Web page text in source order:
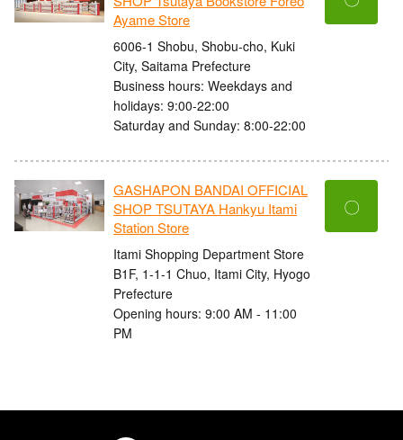
Ayame Store
6006-1 Shobu, Shobu-cho, Kuki
City, Saitama Prefecture
Business hours: Weekdays and
holidays: 9:00-22:00
Saturday and Sunday: 8:00-22:00
GASHAPON BANDAI OFFICIAL
SHOP TSUTAYA Hankyu Itami
Station Store
Itami Shopping Department Store
B1F, 1-1-1 Chuo, Itami City, Hyogo
Prefecture
Opening hours: 9:00 AM - 11:00
PM
〇